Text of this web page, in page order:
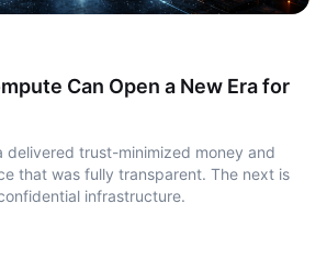
Can Open a New Era for
delivered trust-minimized money and
that was fully transparent. The next is
infrastructure.